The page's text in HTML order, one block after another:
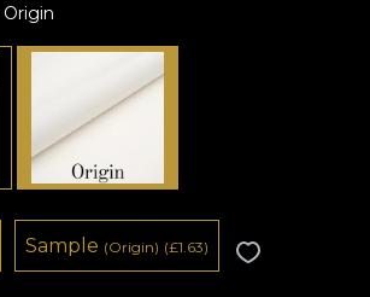
Origin
Sample (Origin) (£1.63)